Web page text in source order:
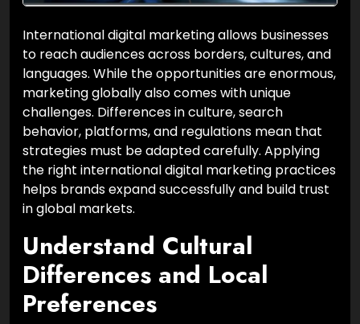
International digital marketing allows businesses
to reach audiences across borders, cultures, and
languages. While the opportunities are enormous,
marketing globally also comes with unique
challenges. Differences in culture, search
behavior, platforms, and regulations mean that
strategies must be adapted carefully. Applying
the right international digital marketing practices
helps brands expand successfully and build trust
in global markets.
Understand Cultural
Differences and Local
Preferences